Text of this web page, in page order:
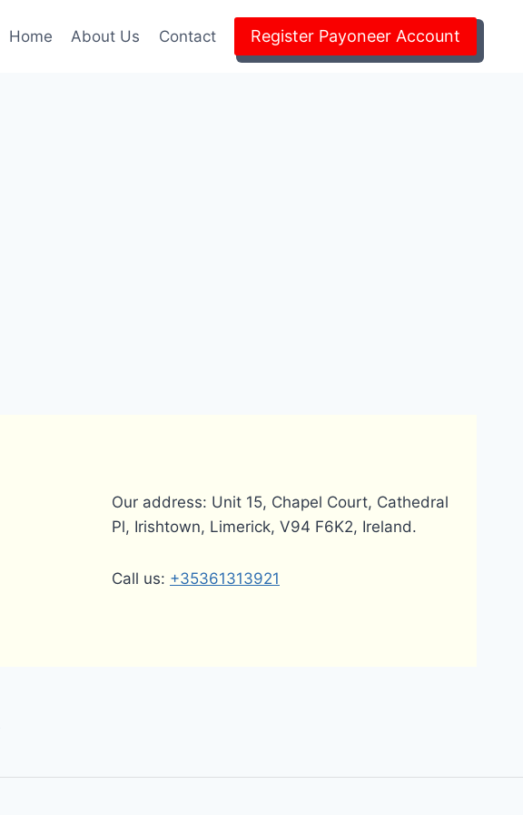
Home About Us Contact Register Payoneer Account
Our address: Unit 15, Chapel Court, Cathedral
Pl, Irishtown, Limerick, V94 F6K2, Ireland.
Call us: +35361313921